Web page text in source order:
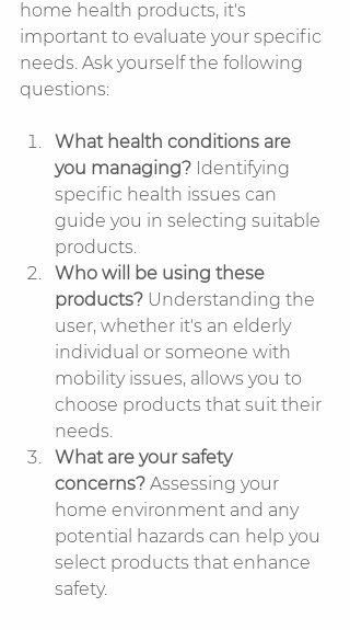
home health products, it's
important to evaluate your specific
needs. Ask yourself the following
questions:
What health conditions are
you managing? Identifying
specific health issues can
guide you in selecting suitable
products.
Who will be using these
products? Understanding the
user, whether it's an elderly
individual or someone with
mobility issues, allows you to
choose products that suit their
needs.
What are your safety
concerns? Assessing your
home environment and any
potential hazards can help you
select products that enhance
safety.